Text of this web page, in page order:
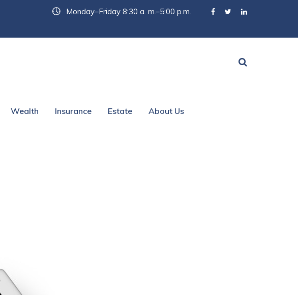
Monday–Friday 8:30 a. m.–5:00 p.m.
Wealth Insurance Estate About Us